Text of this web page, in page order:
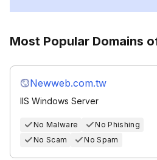
Most Popular Domains
Newweb.com.tw
IIS Windows Server
No Malware
No Phishing
No Scam
No Spam